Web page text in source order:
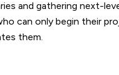
and gathering next-
can only begin their
them.